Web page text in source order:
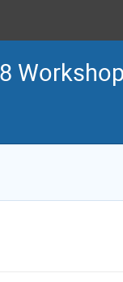
Workshop